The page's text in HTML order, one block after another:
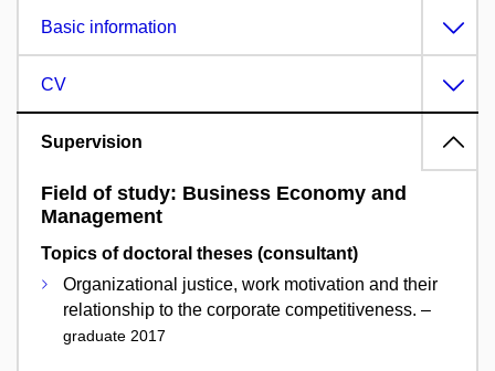
Basic information
CV
Supervision
Field of study: Business Economy and
Management
Topics of doctoral theses (consultant)
Organizational justice, work motivation and their
relationship to the corporate competitiveness. –
graduate 2017